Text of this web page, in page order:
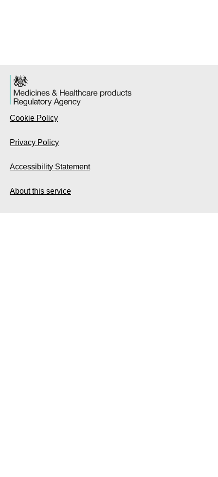
Cookie Policy
Privacy Policy
Accessibility Statement
About this service